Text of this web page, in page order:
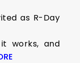
as R-Day
it works, and